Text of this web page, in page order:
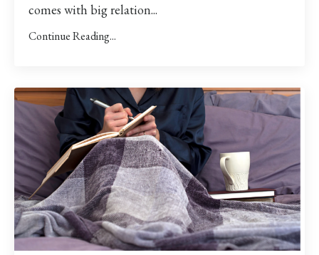
comes with big relation...
Continue Reading...